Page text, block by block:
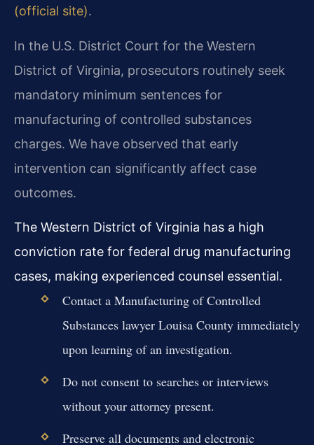
(official site).
In the U.S. District Court for the Western
District of Virginia, prosecutors routinely seek
mandatory minimum sentences for
manufacturing of controlled substances
charges. We have observed that early
intervention can significantly affect case
outcomes.
The Western District of Virginia has a high
conviction rate for federal drug manufacturing
cases, making experienced counsel essential.
Contact a Manufacturing of Controlled
Substances lawyer Louisa County immediately
upon learning of an investigation.
Do not consent to searches or interviews
without your attorney present.
Preserve all documents and electronic